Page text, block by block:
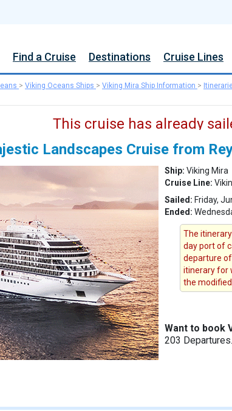
Find a Cruise Destinations Cruise Lines
> Viking Oceans Ships > Viking Mira Ship Information >
This cruise has already
Landscapes Cruise from
Ship: Viking Mira
Cruise Line:
Sailed: Friday,
Ended:
The
day port of
departure
itinerary for
the
Want to book
203